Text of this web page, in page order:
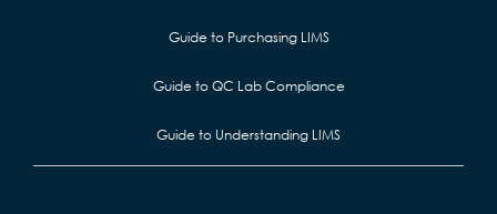
Guide to Purchasing LIMS
Guide to QC Lab Compliance
Guide to Understanding LIMS